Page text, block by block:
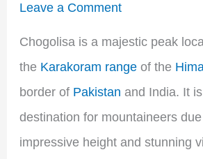
Leave a Comment
Chogolisa is a majestic peak
the Karakoram rangeof the
border of Pakistan and India. It
destination for mountaineers
impressive height and stunning